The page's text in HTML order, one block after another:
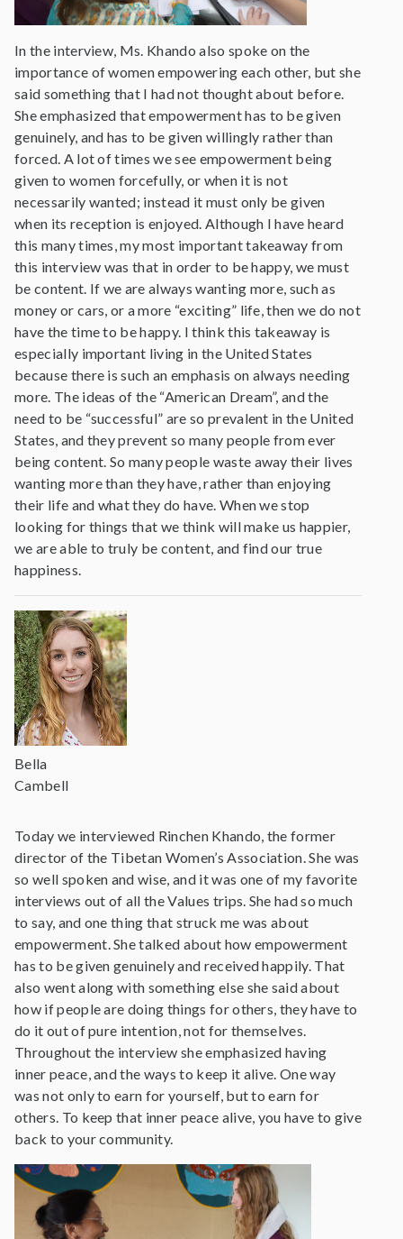
In the interview, Ms. Khando also spoke on the
importance of women empowering each other, but she
said something that I had not thought about before.
She emphasized that empowerment has to be given
genuinely, and has to be given willingly rather than
forced. A lot of times we see empowerment being
given to women forcefully, or when it is not
necessarily wanted; instead it must only be given
when its reception is enjoyed. Although I have heard
this many times, my most important takeaway from
this interview was that in order to be happy, we must
be content. If we are always wanting more, such as
money or cars, or a more “exciting” life, then we do not
have the time to be happy. I think this takeaway is
especially important living in the United States
because there is such an emphasis on always needing
more. The ideas of the “American Dream”, and the
need to be “successful” are so prevalent in the United
States, and they prevent so many people from ever
being content. So many people waste away their lives
wanting more than they have, rather than enjoying
their life and what they do have. When we stop
looking for things that we think will make us happier,
we are able to truly be content, and find our true
happiness.
Bella
Cambell
Today we interviewed Rinchen Khando, the former
director of the Tibetan Women’s Association. She was
so well spoken and wise, and it was one of my favorite
interviews out of all the Values trips. She had so much
to say, and one thing that struck me was about
empowerment. She talked about how empowerment
has to be given genuinely and received happily. That
also went along with something else she said about
how if people are doing things for others, they have to
do it out of pure intention, not for themselves.
Throughout the interview she emphasized having
inner peace, and the ways to keep it alive. One way
was not only to earn for yourself, but to earn for
others. To keep that inner peace alive, you have to give
back to your community.